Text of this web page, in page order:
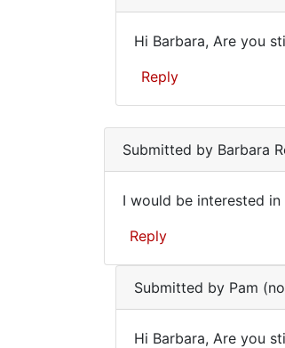
(not
verified)
Barbara,
Are
you
still
Hi Barbara, Are you
Reply
to
would
interested
in
Barbara
Reti
Submitted by Barbara
would
be
interested
in
I would be interested in
Reply
Submitted by Pam
Hi Barbara, Are you